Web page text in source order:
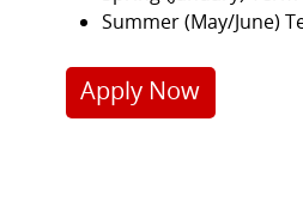
Summer (May/June)
Apply Now